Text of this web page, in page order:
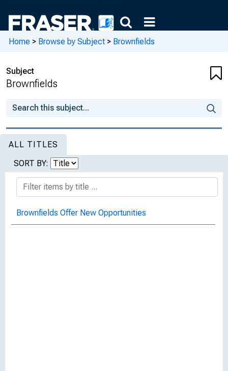
Home > Browse by Subject > Brownfields
Subject
Brownfields
ALL TITLES
SORT BY:
Brownfields Offer New Opportunities